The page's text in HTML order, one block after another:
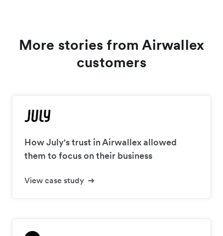
More stories from Airwallex
customers
How July's trust in Airwallex allowed
them to focus on their business
View case study